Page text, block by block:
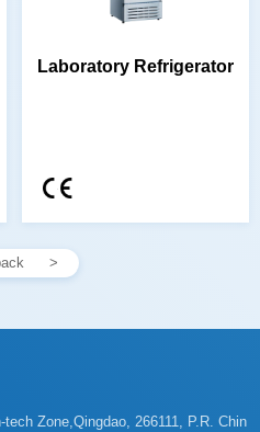
Laboratory Refrigerator